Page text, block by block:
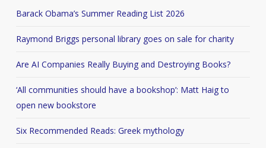
Barack Obama’s Summer Reading List 2026
Raymond Briggs personal library goes on sale for charity
Are AI Companies Really Buying and Destroying Books?
‘All communities should have a bookshop’: Matt Haig to
open new bookstore
Six Recommended Reads: Greek mythology